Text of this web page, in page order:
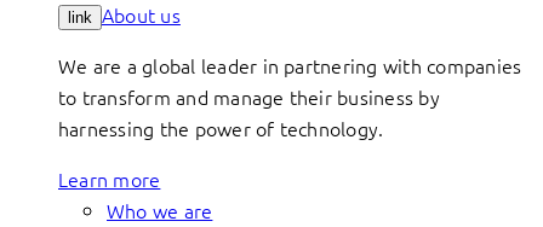
link About us
We are a global leader in partnering with companies
to transform and manage their business by
harnessing the power of technology.
Learn more
Who we are